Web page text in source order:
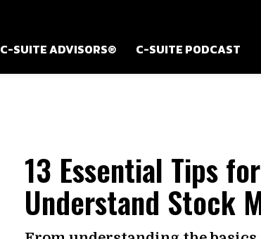
C-SUITE ADVISORS® C-SUITE PODCAST
13 Essential Tips
Understand Stock